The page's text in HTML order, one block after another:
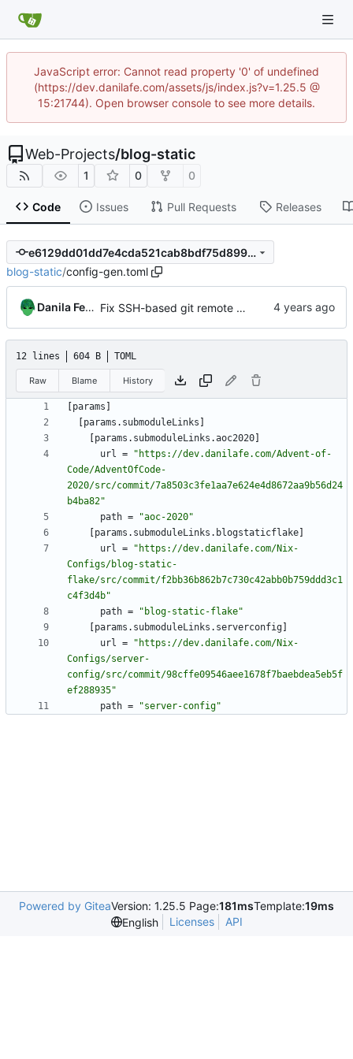
JavaScript error: Cannot read property '0' of undefined
(https://dev.danilafe.com/assets/js/index.js?v=1.25.5 @
15:21744). Open browser console to see more details.
Web-Projects/blog-static
1 0 0
Code Issues Pull Requests Releases
e6129dd01dd7e4cda521cab8bdf75d899bb39fa8
blog-static/config-gen.toml
Danila Fedorin Fix SSH-based git remote breaking links
12 lines 604 B TOML
Raw Blame History
params
params . submoduleLinks
params . submoduleLinks .aoc2020
url =
"https://dev.danilafe.com/Advent-of-
Code/AdventOfCode-
2020/src/commit/7a8503c3fe1aa7e624e4d8672aa9b56d24
b4ba82"
path =
"aoc-2020"
params . submoduleLinks . blogstaticflake
url =
"https://dev.danilafe.com/Nix-
Configs/blog-static-
flake/src/commit/f2bb36b862b7c730c42abb0b759ddd3c1
c4f3d4b"
path =
"blog-static-flake"
params . submoduleLinks . serverconfig
url =
"https://dev.danilafe.com/Nix-
Configs/server-
config/src/commit/98cffe09546aee1678f7baebdea5eb5f
ef288935"
path = "server-config"
Powered by GiteaVersion: 1.25.5 Page:181msTemplate:19ms
English
Licenses API